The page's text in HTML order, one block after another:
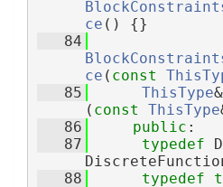
ce () {}
   84
ce ( const
   85
ThisType
( const ThisType
   86
public :
   87
typedef
   88
typedef